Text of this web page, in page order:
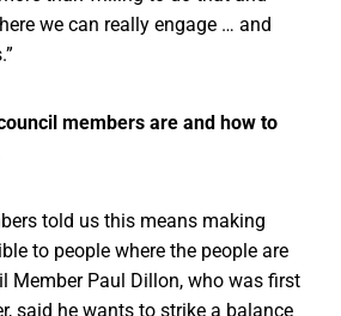
we can really engage … and
members are and how to
told us this means making
to people where the people are
Member Paul Dillon, who was first
said he wants to strike a balance